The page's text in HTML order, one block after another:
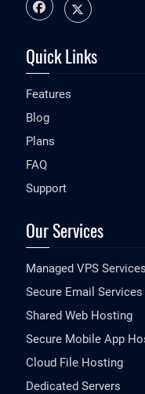
Quick Links
Features
Blog
Plans
FAQ
Support
Our Services
Managed VPS Services
Secure Email Services
Shared Web Hosting
Secure Mobile App
Cloud File Hosting
Dedicated Servers